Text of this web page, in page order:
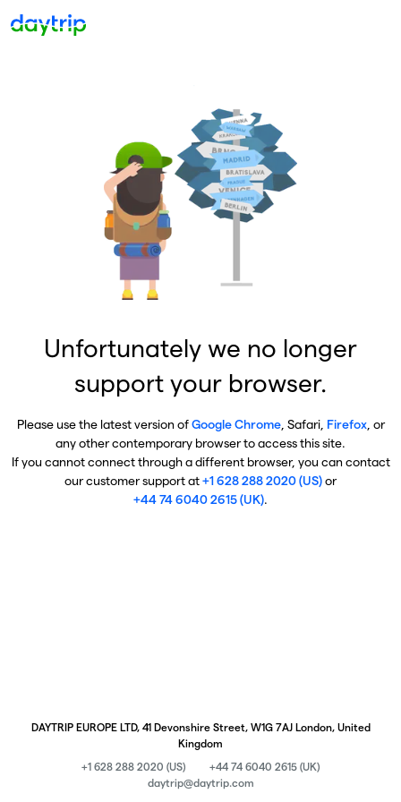
Unfortunately we no longer
support your browser.
Please use the latest version ofGoogle Chrome, Safari, Firefox, or
any other contemporary browser to access this site.
If you cannot connect through a different browser, you can contact
our customer support at+1 628 288 2020 (US)or
+44 74 6040 2615 (UK).
DAYTRIP EUROPE LTD, 41 Devonshire Street, W1G 7AJ London, United
Kingdom
+1 628 288 2020 (US)
+44 74 6040 2615 (UK)
daytrip@daytrip.com